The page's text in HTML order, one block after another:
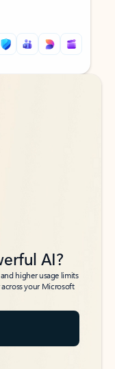
AI?
higher usage limits
your Microsoft